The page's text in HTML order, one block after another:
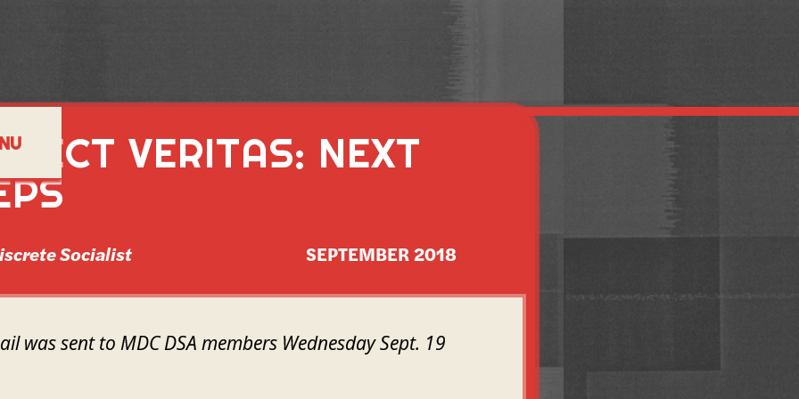
VERITAS: NEXT
Socialist SEPTEMBER 2018
was sent to MDC DSA members Wednesday Sept. 19